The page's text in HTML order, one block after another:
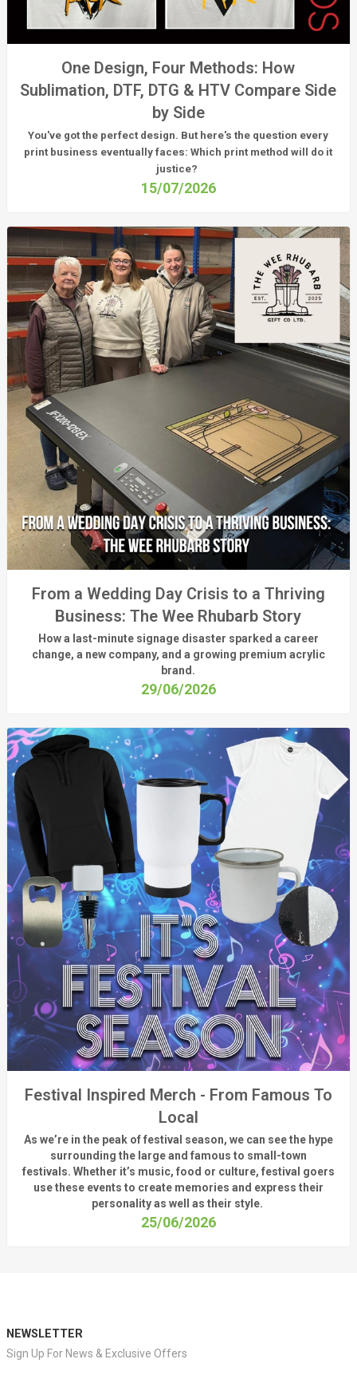
One Design, Four Methods: How
Sublimation, DTF, DTG & HTV Compare Side
by Side
You've got the perfect design. But here's the question every
print business eventually faces:Which print method will do it
justice?
15/07/2026
From a Wedding Day Crisis to a Thriving
Business: The Wee Rhubarb Story
How a last-minute signage disaster sparked a career
change, a new company, and a growing premium acrylic
brand.
29/06/2026
Festival Inspired Merch - From Famous To
Local
As we’rein the peak of festival season, we can seethe hype
surrounding the largeand famous to small-town
festivals. Whether it’s music, food or culture, festival goers
use these events to create memories and express their
personality as well as their style.
25/06/2026
NEWSLETTER
Sign Up For News & Exclusive Offers